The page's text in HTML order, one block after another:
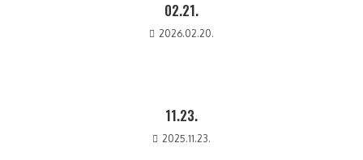
02.21.
2026.02.20.
11.23.
2025.11.23.